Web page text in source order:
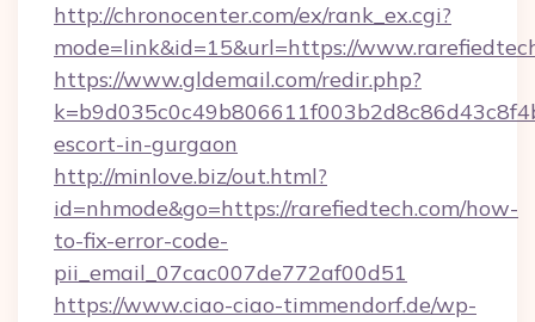
http://chronocenter.com/ex/rank_ex.cgi?
mode=link&id=15&url=https://
https://www.gldemail.com/redir.php?
escort-in-gurgaon
http://minlove.biz/out.html?
id=nhmode&go=https://rarefiedtech.com/how-
to-fix-error-code-
pii_email_07cac007de772af00d51
https://www.ciao-ciao-timmendorf.de/wp-